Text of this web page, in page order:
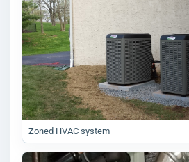
Zoned HVAC system